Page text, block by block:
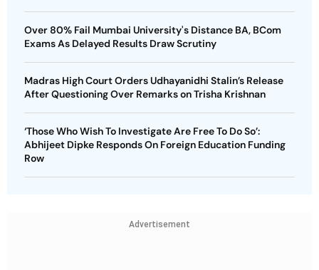
Over 80% Fail Mumbai University's Distance BA, BCom
Exams As Delayed Results Draw Scrutiny
Madras High Court Orders Udhayanidhi Stalin’s Release
After Questioning Over Remarks on Trisha Krishnan
‘Those Who Wish To Investigate Are Free To Do So’:
Abhijeet Dipke Responds On Foreign Education Funding
Row
Advertisement